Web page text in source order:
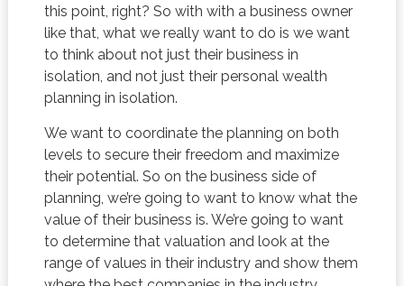
this point, right? So with with a business owner
like that, what we really want to do is we want
to think about not just their business in
isolation, and not just their personal wealth
planning in isolation.
We want to coordinate the planning on both
levels to secure their freedom and maximize
their potential. So on the business side of
planning, we’re going to want to know what the
value of their business is. We’re going to want
to determine that valuation and look at the
range of values in their industry and show them